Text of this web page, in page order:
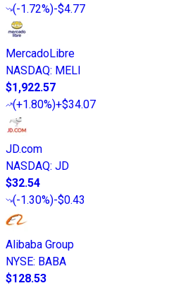
(-1.72%)-$4.77
MercadoLibre
NASDAQ: MELI
$1,922.57
(+1.80%)+$34.07
JD.com
NASDAQ: JD
$32.54
(-1.30%)-$0.43
Alibaba Group
NYSE: BABA
$128.53